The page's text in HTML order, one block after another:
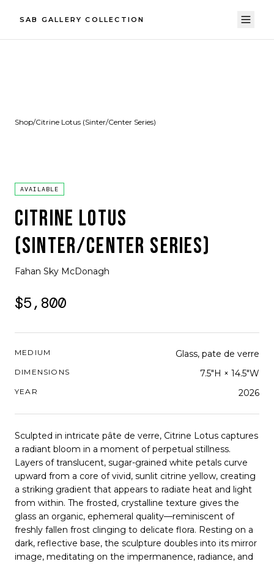
SAB GALLERY COLLECTION
Shop/Citrine Lotus (Sinter/Center Series)
AVAILABLE
CITRINE LOTUS
(SINTER/CENTER SERIES)
Fahan Sky McDonagh
$5,800
MEDIUM Glass, pate de verre
DIMENSIONS 7.5"H × 14.5"W
YEAR 2026
Sculpted in intricate pâte de verre, Citrine Lotus captures
a radiant bloom in a moment of perpetual stillness.
Layers of translucent, sugar-grained white petals curve
upward from a core of vivid, sunlit citrine yellow, creating
a striking gradient that appears to radiate heat and light
from within. The frosted, crystalline texture gives the
glass an organic, ephemeral quality—reminiscent of
freshly fallen frost clinging to delicate flora. Resting on a
dark, reflective base, the sculpture doubles into its mirror
image, meditating on the impermanence, radiance, and